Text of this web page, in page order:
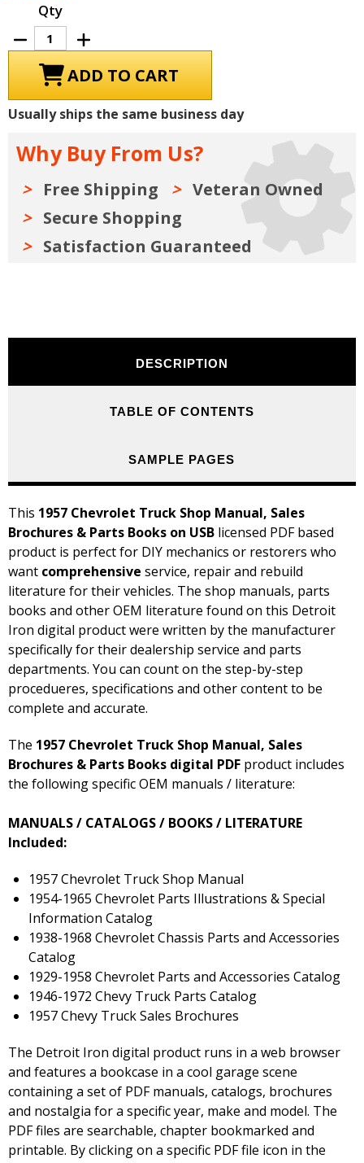
Qty
Decrease
Quantity
of
Chevrolet
Truck
Shop
Manual,
&
Parts
Kit
on
Increase
Quantity
of
1957
Chevrolet
Truck
Shop
Manual,
&
Parts
Kit
on
Usually ships the same business day
Why Buy From Us?
Free Shipping
Veteran Owned
Secure Shopping
Satisfaction Guaranteed
DESCRIPTION
TABLE OF CONTENTS
SAMPLE PAGES
This 1957 Chevrolet Truck Shop Manual, Sales
Brochures & Parts Books on USB licensed PDF based
product is perfect for DIY mechanics or restorers who
want comprehensive service, repair and rebuild
literature for their vehicles. The shop manuals, parts
books and other OEM literature found on this Detroit
Iron digital product were written by the manufacturer
specifically for their dealership service and parts
departments. You can count on the step-by-step
procedueres, specifications and other content to be
complete and accurate.
The 1957 Chevrolet Truck Shop Manual, Sales
Brochures & Parts Books digital PDF product includes
the following specific OEM manuals / literature:
MANUALS / CATALOGS / BOOKS / LITERATURE
Included:
1957 Chevrolet Truck Shop Manual
1954-1965 Chevrolet Parts Illustrations & Special
Information Catalog
1938-1968 Chevrolet Chassis Parts and Accessories
Catalog
1929-1958 Chevrolet Parts and Accessories Catalog
1946-1972 Chevy Truck Parts Catalog
1957 Chevy Truck Sales Brochures
The Detroit Iron digital product runs in a web browser
and features a bookcase in a cool garage scene
containing a set of PDF manuals, catalogs, brochures
and nostalgia for a specific year, make and model. The
PDF files are searchable, chapter bookmarked and
printable. By clicking on a specific PDF file icon in the